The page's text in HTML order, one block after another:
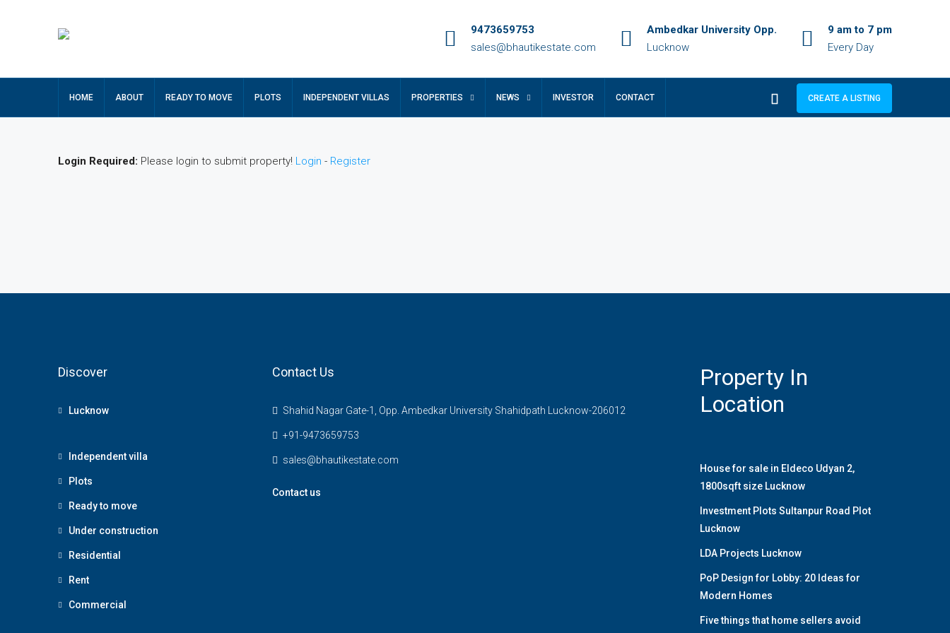
9473659753
sales@bhautikestate.com
Ambedkar University Opp.
Lucknow
9 am to 7 pm
Every Day
HOME ABOUT READY TO MOVE PLOTS INDEPENDENT VILLAS PROPERTIES NEWS INVESTOR CONTACT CREATE A LISTING
Login Required: Please login to submit property! Login - Register
Discover
Lucknow
Independent villa
Plots
Ready to move
Under construction
Residential
Rent
Commercial
Contact Us
Shahid Nagar Gate-1, Opp. Ambedkar University Shahidpath Lucknow-206012
+91-9473659753
sales@bhautikestate.com
Contact us
Property In
Location
House for sale in Eldeco Udyan 2,
1800sqft size Lucknow
Investment Plots Sultanpur Road Plot
Lucknow
LDA Projects Lucknow
PoP Design for Lobby: 20 Ideas for
Modern Homes
Five things that home sellers avoid